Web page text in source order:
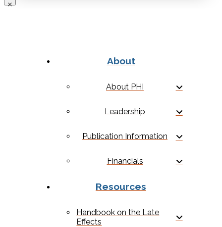
About
About PHI
Leadership
Publication Information
Financials
Resources
Handbook on the Late
Effects